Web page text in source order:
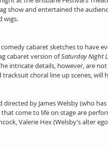
show and entertained the
wigs.
cabaret sketches to have
cabaret version of Saturday Night
intricate details, however, are
tracksuit choral line up scenes,
directed by James Welsby (who
come to life on stage are
Valerie Hex (Welsby’s alter